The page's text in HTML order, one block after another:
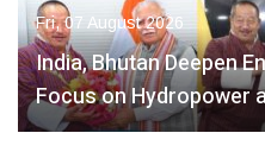
Fri, 07 August 2026
India, Bhutan Deepen
Focus on Hydropower